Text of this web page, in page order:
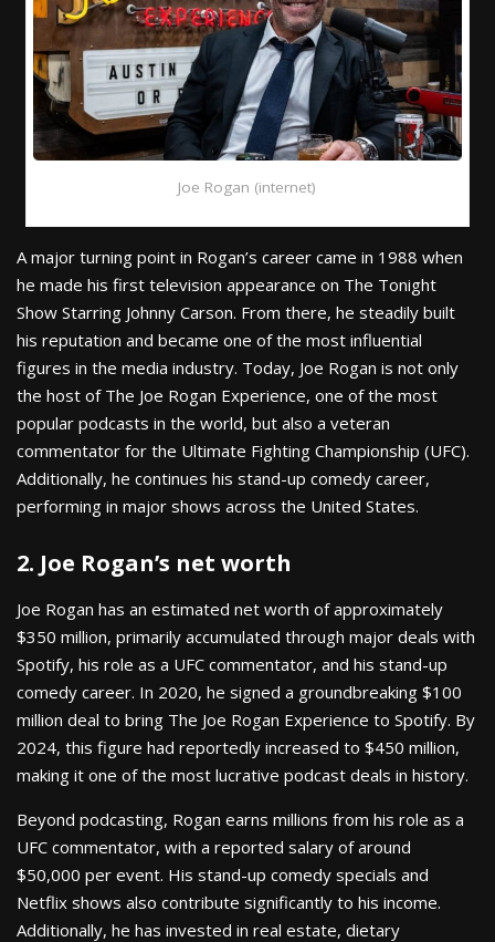
Joe Rogan (internet)
A major turning point in Rogan’s career came in 1988 when
he made his first television appearance on The Tonight
Show Starring Johnny Carson. From there, he steadily built
his reputation and became one of the most influential
figures in the media industry. Today, Joe Rogan is not only
the host of The Joe Rogan Experience, one of the most
popular podcasts in the world, but also a veteran
commentator for the Ultimate Fighting Championship (UFC).
Additionally, he continues his stand-up comedy career,
performing in major shows across the United States.
2. Joe Rogan’s net worth
Joe Rogan has an estimated net worth of approximately
$350 million, primarily accumulated through major deals with
Spotify, his role as a UFC commentator, and his stand-up
comedy career. In 2020, he signed a groundbreaking $100
million deal to bring The Joe Rogan Experience to Spotify. By
2024, this figure had reportedly increased to $450 million,
making it one of the most lucrative podcast deals in history.
Beyond podcasting, Rogan earns millions from his role as a
UFC commentator, with a reported salary of around
$50,000 per event. His stand-up comedy specials and
Netflix shows also contribute significantly to his income.
Additionally, he has invested in real estate, dietary